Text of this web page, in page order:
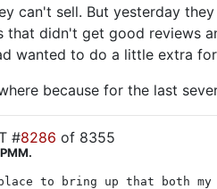
can't sell. But yesterday
that didn't get good reviews
wanted to do a little extra
because for the last
#8286 of 8355
to bring up that both my